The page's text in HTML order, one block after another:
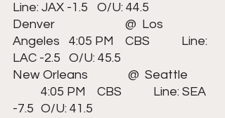
Line: JAX -1.5 	O/U: 44.5
Denver	  		@  Los
Angeles	4:05 PM	CBS		Line:
LAC -2.5 	O/U: 45.5
New Orleans	 	 @  Seattle
-7.5 	O/U: 41.5